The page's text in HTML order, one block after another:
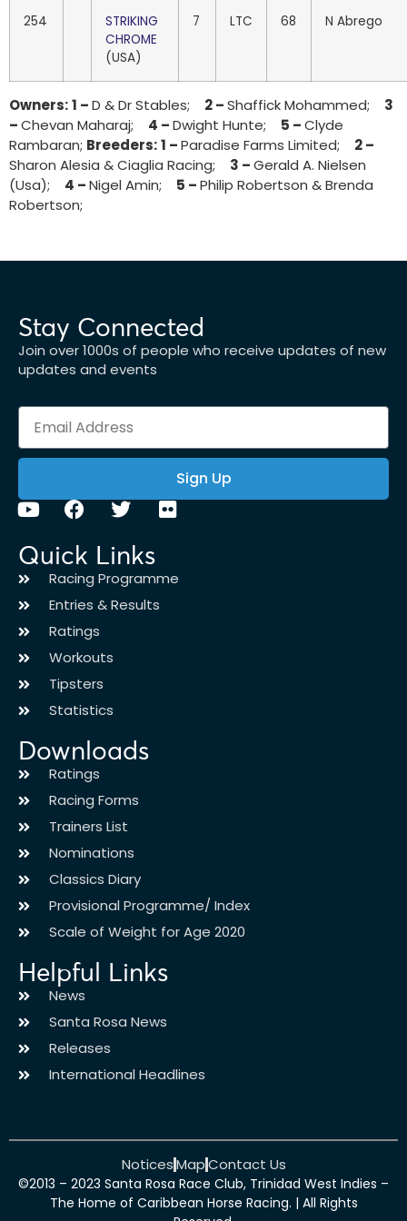
254
STRIKING
CHROME
(USA)
7 LTC 68 N Abrego
Owners:1 –D & Dr Stables; 2 –Shaffick Mohammed; 3
–Chevan Maharaj; 4 –Dwight Hunte; 5 –Clyde
Rambaran; Breeders:1 –Paradise Farms Limited; 2 –
Sharon Alesia & Ciaglia Racing; 3 –Gerald A. Nielsen
(Usa); 4 –Nigel Amin; 5 –Philip Robertson & Brenda
Robertson;
Stay Connected
Join over 1000s of people who receive updates of new
updates and events
Sign Up
Quick Links
Racing Programme
Entries & Results
Ratings
Workouts
Tipsters
Statistics
Downloads
Ratings
Racing Forms
Trainers List
Nominations
Classics Diary
Provisional Programme/ Index
Scale of Weight for Age 2020
Helpful Links
News
Santa Rosa News
Releases
International Headlines
NoticesMapContact Us
©2013 – 2023 Santa Rosa Race Club, Trinidad West Indies –
The Home of Caribbean Horse Racing. | All Rights